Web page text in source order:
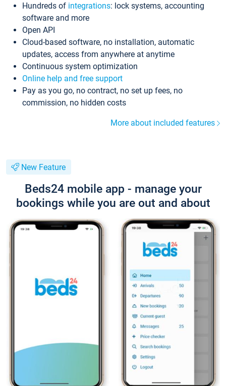
Hundreds of integrations: lock systems, accounting
software and more
Open API
Cloud-based software, no installation, automatic
updates, access from anywhere at anytime
Continuous system optimization
Online help and free support
Pay as you go, no contract, no set up fees, no
commission, no hidden costs
More about included features
New Feature
Beds24 mobile app - manage your
bookings while you are out and about